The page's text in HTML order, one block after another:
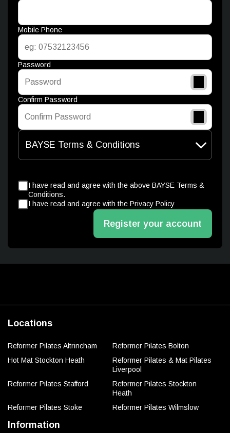
Mobile Phone
Password
Confirm Password
BAYSE Terms & Conditions
I have read and agree with the above BAYSE Terms &
Conditions.
I have read and agree with the Privacy Policy
Register your account
Locations
Reformer Pilates Altrincham
Reformer Pilates Bolton
Hot Mat Stockton Heath
Reformer Pilates & Mat Pilates
Liverpool
Reformer Pilates Stafford
Reformer Pilates Stockton
Heath
Reformer Pilates Stoke
Reformer Pilates Wilmslow
Information